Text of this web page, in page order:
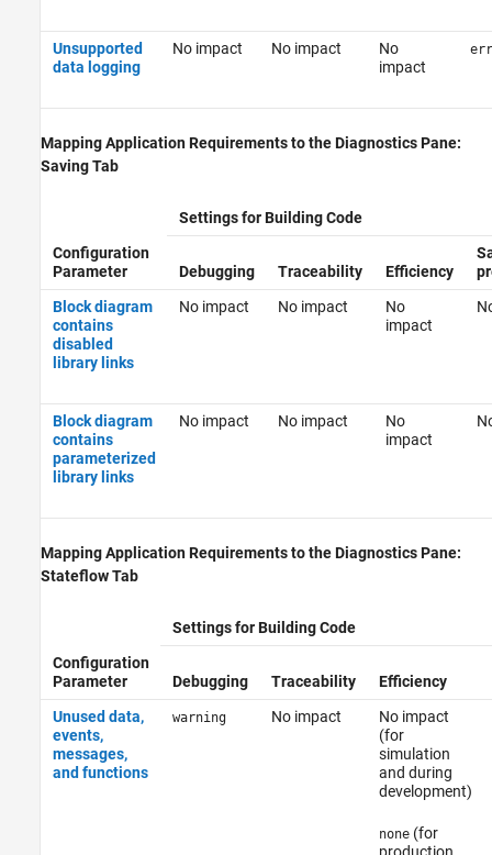
Unsupported
data logging
No impact No impact
No
impact
Mapping Application Requirements to the Diagnostics Pane:
Saving Tab
Configuration
Parameter
Settings for Building Code
Debugging Traceability Efficiency
Block diagram
contains
disabled
library links
No impact No impact
No
impact
Block diagram
contains
parameterized
library links
No impact No impact
No
impact
Mapping Application Requirements to the Diagnostics Pane:
Stateflow Tab
Configuration
Parameter
Settings for Building Code
Debugging Traceability
Efficiency
Unused data,
events,
messages,
and functions
warning No impact
No impact
(for
simulation
and during
development)
none(for
production